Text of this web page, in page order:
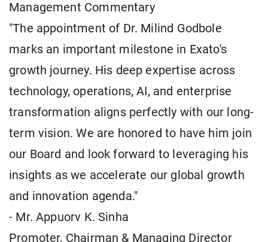
Management Commentary
"The appointment of Dr. Milind Godbole
marks an important milestone in Exato's
growth journey. His deep expertise across
technology, operations, AI, and enterprise
transformation aligns perfectly with our long-
term vision. We are honored to have him join
our Board and look forward to leveraging his
insights as we accelerate our global growth
and innovation agenda."
- Mr. Appuorv K. Sinha
Promoter, Chairman & Managing Director